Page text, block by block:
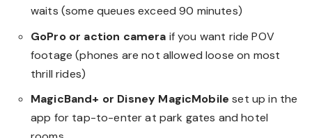
waits (some queues exceed 90 minutes)
GoPro or action camera if you want ride POV
footage (phones are not allowed loose on most
thrill rides)
MagicBand+ or Disney MagicMobile set up in the
app for tap-to-enter at park gates and hotel